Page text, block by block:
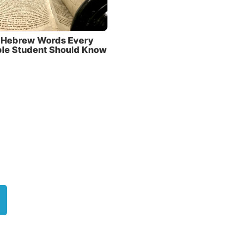
Scriptures
17:11).
we should
allows us, in
to read God’s mind! So
Words Every
Student Should Know